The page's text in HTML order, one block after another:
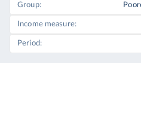
Group
Income measure
Period